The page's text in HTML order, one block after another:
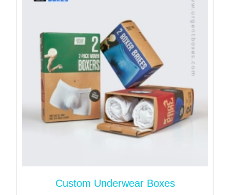
Give lingerie and tights a packaging upgrade with
our stylish hosiery boxes. These boxes are
designed to protect and enhance your brand,
helping it thrive on both retail and online platforms.
Whether you sell in-store or through e-commerce,
custom boxes
give a professional touch. With
secure closure designs, they also ensure safe
delivery. Choose designs that reflect your brand
values, smooth to unstable.
With proper folding and eye-catching designs, our
enhance your products visibility on shelves. It
engages customers at first glance and makes your
Custom Underwear Boxes